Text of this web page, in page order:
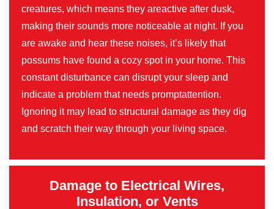
creatures, which means they areactive after dusk,
making their sounds more noticeable at night. If you
are awake and hear these noises, it’s likely that
possums have found a cozy spot in your home. This
constant disturbance can disrupt your sleep and
indicate a problem that needs promptattention.
Ignoring it may lead to structural damage as they dig
and scratch their way through your living space.
Damage to Electrical Wires,
Insulation, or Vents